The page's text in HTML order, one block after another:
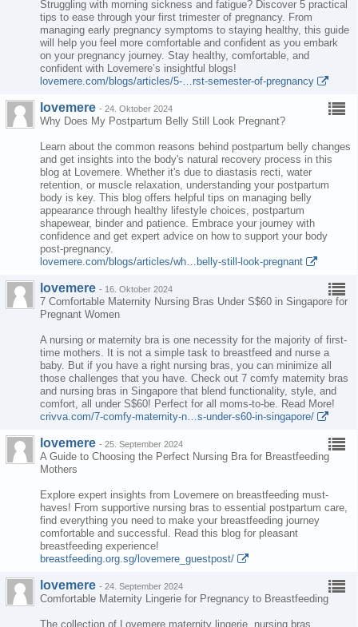
Struggling with morning sickness and fatigue? Discover 5 practical
tips to ease through your first trimester of pregnancy. From
managing early pregnancy symptoms to staying healthy, this guide
will help you feel more comfortable and confident as you embark
on your pregnancy journey. Stay healthy, comfortable, and
confident with Lovemere’s insightful blogs!
lovemere.com/blogs/articles/5-…rst-semester-of-pregnancy
lovemere - 24. Oktober 2024
Why Does My Postpartum Belly Still Look Pregnant?
Learn about the common reasons behind postpartum belly changes
and get insights into the body's natural recovery process in this
blog at Lovemere. Whether it's due to diastasis recti, water
retention, or muscle relaxation, understanding your postpartum
body is key. This blog offers helpful tips on managing belly
appearance through healthy lifestyle choices, postpartum
shapewear, binder and patience. Embrace your journey with
confidence and get expert advice on how to support your body
post-pregnancy.
lovemere.com/blogs/articles/wh…belly-still-look-pregnant
lovemere - 16. Oktober 2024
7 Comfortable Maternity Nursing Bras Under S$60 in Singapore for
Pregnant Women
A nursing or maternity bra is one necessity for the majority of first-
time mothers. It is not a simple task to breastfeed and nurse a
baby. But if you have a right nursing bras, you can minimize all
those challenges that you have. Check out 7 comfy maternity bras
and nursing bras in Singapore that blend functionality, style, and
comfort, all under S$60! Perfect for all moms-to-be. Read More!
crivva.com/7-comfy-maternity-n…s-under-s60-in-singapore/
lovemere - 25. September 2024
A Guide to Choosing the Perfect Nursing Bra for Breastfeeding
Mothers
Explore expert insights from Lovemere on breastfeeding must-
haves! From supportive nursing bras to essential postpartum care,
find everything you need to make your breastfeeding journey
comfortable and successful. Read this blog for pleasant
breastfeeding experience!
breastfeeding.org.sg/lovemere_guestpost/
lovemere - 24. September 2024
Comfortable Maternity Lingerie for Pregnancy to Breastfeeding
The collection of Lovemere maternity lingerie, nursing bras,